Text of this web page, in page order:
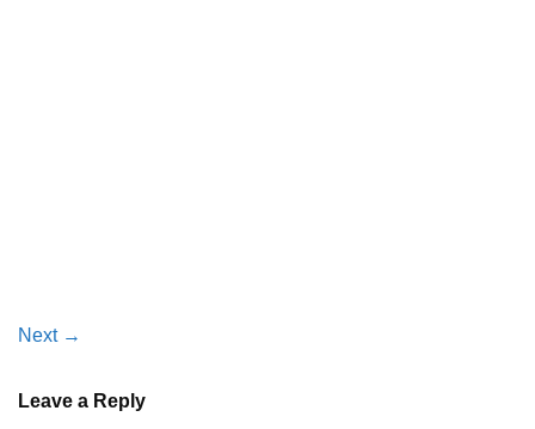
Next →
Leave a Reply